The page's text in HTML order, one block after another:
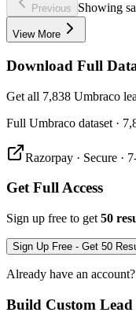
Previous Showing
View More
Download Full
Get all 7,838 Umbraco
Full Umbraco dataset ·
Razorpay · Secure ·
Get Full Access
Sign up free to get 50
Sign Up Free - Get 50
Already have an account?
Build Custom Lead